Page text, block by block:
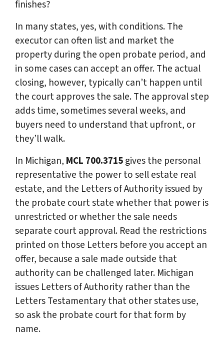
finishes?
In many states, yes, with conditions. The
executor can often list and market the
property during the open probate period, and
in some cases can accept an offer. The actual
closing, however, typically can’t happen until
the court approves the sale. The approval step
adds time, sometimes several weeks, and
buyers need to understand that upfront, or
they’ll walk.
In Michigan, MCL 700.3715gives the personal
representative the power to sell estate real
estate, and the Letters of Authority issued by
the probate court state whether that power is
unrestricted or whether the sale needs
separate court approval. Read the restrictions
printed on those Letters before you accept an
offer, because a sale made outside that
authority can be challenged later. Michigan
issues Letters of Authority rather than the
Letters Testamentary that other states use,
so ask the probate court for that form by
name.